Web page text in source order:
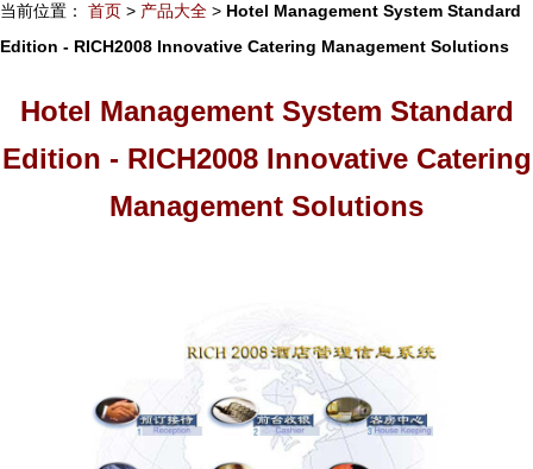
当前位置： 首页 > 产品大全 > Hotel Management System Standard
Edition - RICH2008 Innovative Catering Management Solutions
Hotel Management System Standard
Edition - RICH2008 Innovative Catering
Management Solutions